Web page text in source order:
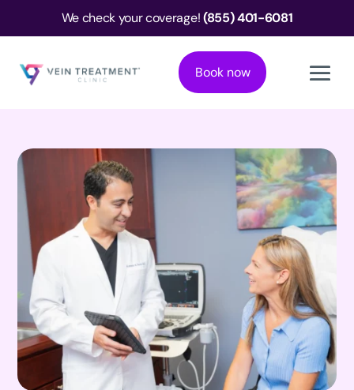
We check your coverage!(855) 401-6081
Book now